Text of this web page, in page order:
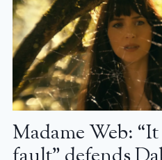
Madame Web: “It